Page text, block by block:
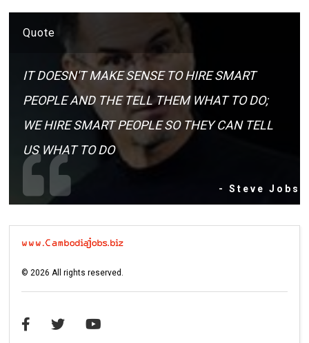
Quote
IT DOESN'T MAKE SENSE TO HIRE SMART
PEOPLE AND THE TELL THEM WHAT TO DO;
WE HIRE SMART PEOPLE SO THEY CAN TELL
US WHAT TO DO
- Steve Jobs
©2026 All rights reserved.